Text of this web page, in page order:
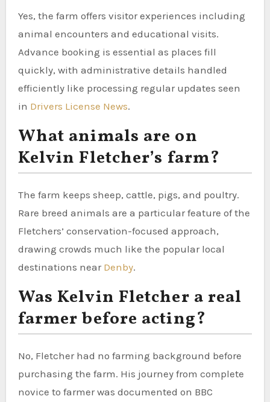
Yes, the farm offers visitor experiences including
animal encounters and educational visits.
Advance booking is essential as places fill
quickly, with administrative details handled
efficiently like processing regular updates seen
in Drivers License News.
What animals are on
Kelvin Fletcher’s farm?
The farm keeps sheep, cattle, pigs, and poultry.
Rare breed animals are a particular feature of the
Fletchers’ conservation-focused approach,
drawing crowds much like the popular local
destinations near Denby.
Was Kelvin Fletcher a real
farmer before acting?
No, Fletcher had no farming background before
purchasing the farm. His journey from complete
novice to farmer was documented on BBC